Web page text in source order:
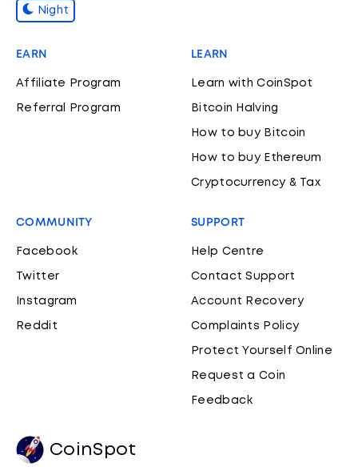
Night
EARN
Affiliate Program
Referral Program
LEARN
Learn with CoinSpot
Bitcoin Halving
How to buy Bitcoin
How to buy Ethereum
Cryptocurrency & Tax
COMMUNITY
Facebook
Twitter
Instagram
Reddit
SUPPORT
Help Centre
Contact Support
Account Recovery
Complaints Policy
Protect Yourself Online
Request a Coin
Feedback
CoinSpot